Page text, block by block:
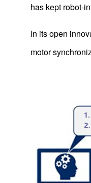
has kept robot-
In its open
motor